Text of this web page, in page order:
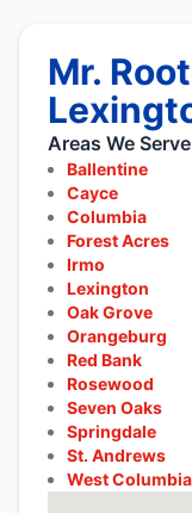
Mr.
Areas We Serve
Ballentine
Cayce
Columbia
Forest Acres
Irmo
Lexington
Oak Grove
Orangeburg
Red Bank
Rosewood
Seven Oaks
Springdale
St. Andrews
West Columbia